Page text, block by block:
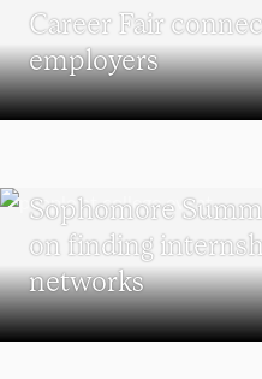
Career Fair
employers
Sophomore
on finding
networks